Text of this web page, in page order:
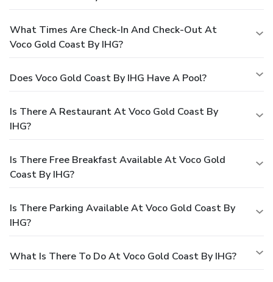
What Times Are Check-In And Check-Out At
Voco Gold Coast By IHG?
Does Voco Gold Coast By IHG Have A Pool?
Is There A Restaurant At Voco Gold Coast By
IHG?
Is There Free Breakfast Available At Voco Gold
Coast By IHG?
Is There Parking Available At Voco Gold Coast By
IHG?
What Is There To Do At Voco Gold Coast By IHG?